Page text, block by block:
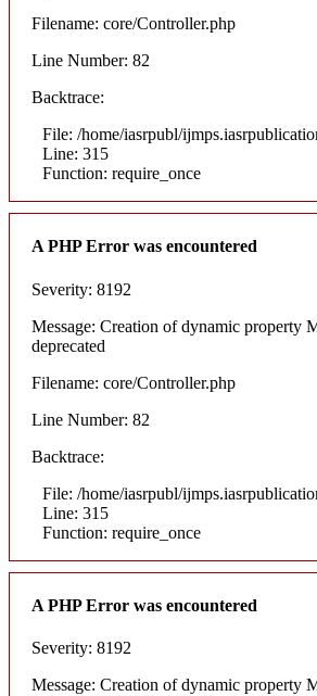
Filename: core/Controller.php
Line Number: 82
Backtrace:
File: /home/iasrpubl/
Line: 315
Function: require_once
A PHP Error was encountered
Severity: 8192
Message: Creation of dynamic property
deprecated
Filename: core/Controller.php
Line Number: 82
Backtrace:
File: /home/iasrpubl/
Line: 315
Function: require_once
A PHP Error was encountered
Severity: 8192
Message: Creation of dynamic property